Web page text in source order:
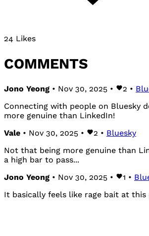
24 Likes
COMMENTS
Jono Yeong • Nov 30, 2025 • 2 •
Connecting with people on Bluesky
more genuine than LinkedIn!
Vale • Nov 30, 2025 • 2 • Bluesky
Not that being more genuine than
a high bar to pass...
Jono Yeong • Nov 30, 2025 • 1 •
It basically feels like rage bait at this